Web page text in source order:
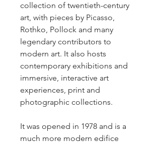
collection of twentieth-century
art, with pieces by Picasso,
Rothko, Pollock and many
legendary contributors to
modern art. It also hosts
contemporary exhibitions and
immersive, interactive art
experiences, print and
photographic collections.
It was opened in 1978 and is a
much more modern edifice